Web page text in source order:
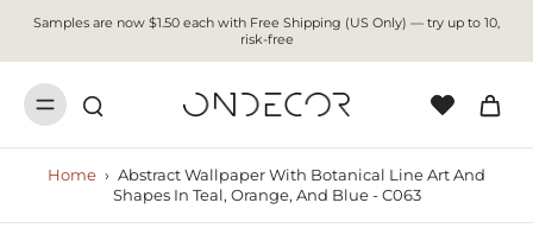
Samples are now $1.50 each with Free Shipping (US Only) — try up to 10,
risk-free
Home › Abstract Wallpaper With Botanical Line Art And
Shapes In Teal, Orange, And Blue - C063